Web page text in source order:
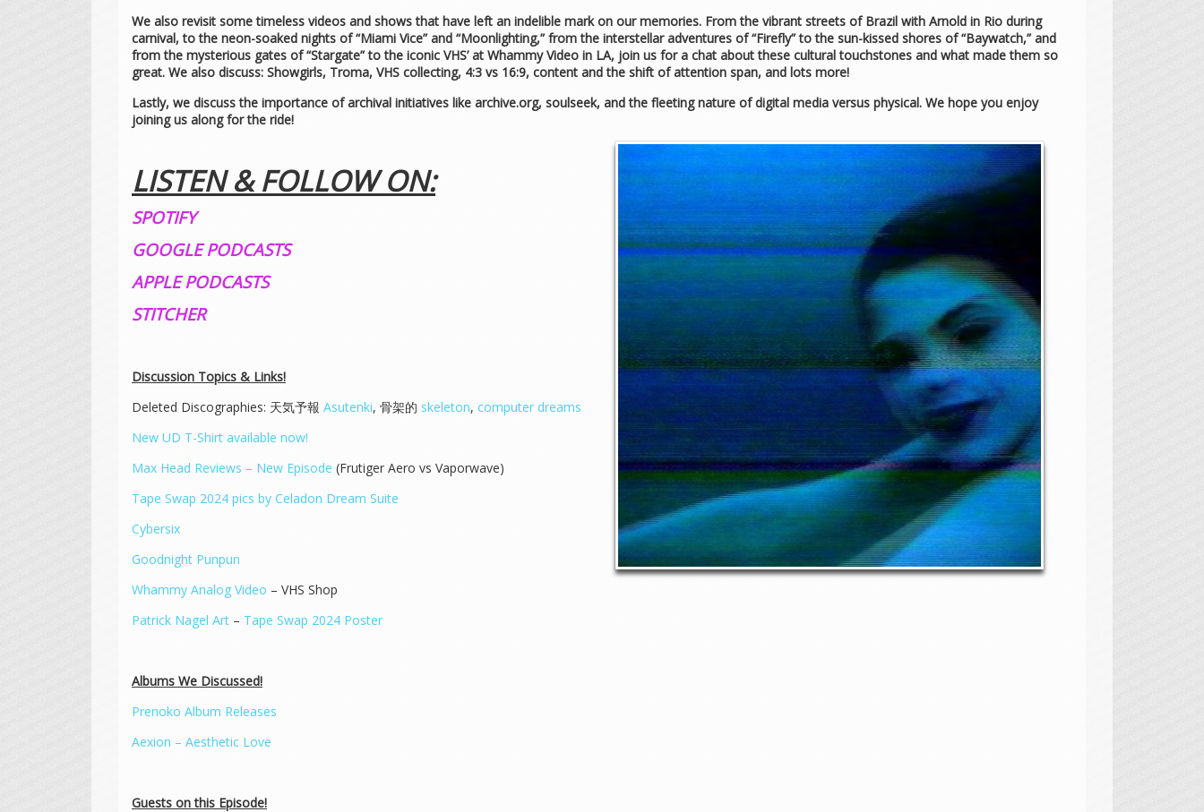
We also revisit some timeless videos and shows that have left an indelible mark on our memories. From the vibrant streets of Brazil with Arnold in Rio during
carnival, to the neon-soaked nights of “Miami Vice” and “Moonlighting,” from the interstellar adventures of “Firefly” to the sun-kissed shores of “Baywatch,” and
from the mysterious gates of “Stargate” to the iconic VHS’ at Whammy Video in LA, join us for a chat about these cultural touchstones and what made them so
great. We also discuss: Showgirls, Troma, VHS collecting, 4:3 vs 16:9, content and the shift of attention span, and lots more!
Lastly, we discuss the importance of archival initiatives like archive.org, soulseek, and the fleeting nature of digital media versus physical. We hope you enjoy
joining us along for the ride!
LISTEN & FOLLOW ON:
SPOTIFY
GOOGLE PODCASTS
APPLE PODCASTS
STITCHER
Discussion Topics & Links!
Deleted Discographies: 天気予報 Asutenki, 骨架的 skeleton, computer dreams
New UD T-Shirt available now!
Max Head Reviews – New Episode (Frutiger Aero vs Vaporwave)
Tape Swap 2024 pics by Celadon Dream Suite
Cybersix
Goodnight Punpun
Whammy Analog Video – VHS Shop
Patrick Nagel Art – Tape Swap 2024 Poster
Albums We Discussed!
Prenoko Album Releases
Aexion – Aesthetic Love
Guests on this Episode!